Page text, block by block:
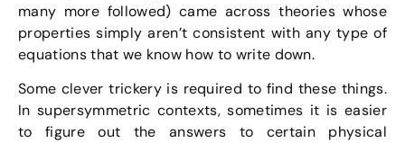
many more followed) came across theories whose
properties simply aren’t consistent with any type of
equations that we know how to write down.
Some clever trickery is required to find these things.
In supersymmetric contexts, sometimes it is easier
to figure out the answers to certain physical